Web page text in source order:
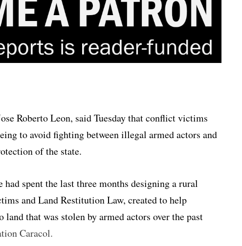
Roberto Leon, said Tuesday that conflict victims
to avoid fighting between illegal armed actors and
of the state.
spent the last three months designing a rural
and Land Restitution Law, created to help
that was stolen by armed actors over the past
Caracol.